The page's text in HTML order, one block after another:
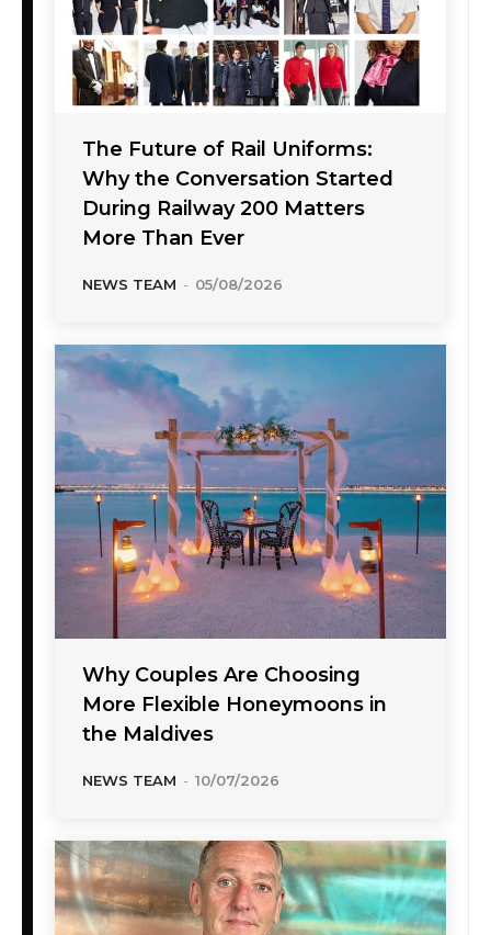
The Future of Rail Uniforms:
Why the Conversation Started
During Railway 200 Matters
More Than Ever
NEWS TEAM - 05/08/2026
Why Couples Are Choosing
More Flexible Honeymoons in
the Maldives
NEWS TEAM - 10/07/2026